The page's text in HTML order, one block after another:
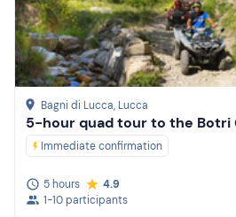
Bagni di Lucca, Lucca
5-hour quad tour to the Botri
Immediate confirmation
5 hours
4.9
1-10 participants